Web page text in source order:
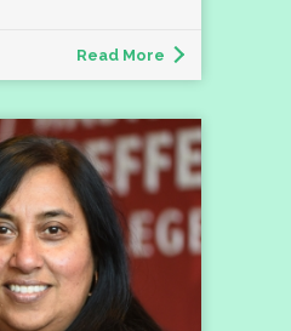
Read More